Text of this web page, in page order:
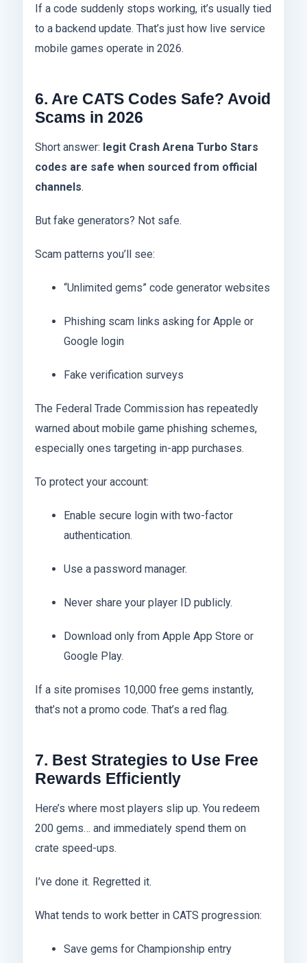
If a code suddenly stops working, it’s usually tied
to a backend update. That’s just how live service
mobile games operate in 2026.
6. Are CATS Codes Safe? Avoid
Scams in 2026
Short answer: legit Crash Arena Turbo Stars
codes are safe when sourced from official
channels.
But fake generators? Not safe.
Scam patterns you’ll see:
“Unlimited gems” code generator websites
Phishing scam links asking for Apple or
Google login
Fake verification surveys
The Federal Trade Commission has repeatedly
warned about mobile game phishing schemes,
especially ones targeting in-app purchases.
To protect your account:
Enable secure login with two-factor
authentication.
Use a password manager.
Never share your player ID publicly.
Download only from Apple App Store or
Google Play.
If a site promises 10,000 free gems instantly,
that’s not a promo code. That’s a red flag.
7. Best Strategies to Use Free
Rewards Efficiently
Here’s where most players slip up. You redeem
200 gems… and immediately spend them on
crate speed-ups.
I’ve done it. Regretted it.
What tends to work better in CATS progression:
Save gems for Championship entry